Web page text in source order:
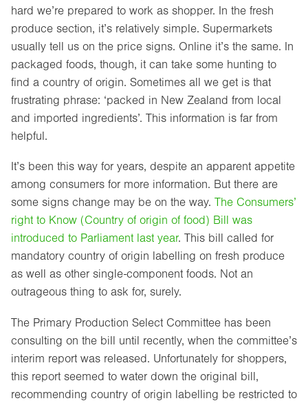
hard we’re prepared to work as shopper. In the fresh
produce section, it’s relatively simple. Supermarkets
usually tell us on the price signs. Online it’s the same. In
packaged foods, though, it can take some hunting to
find a country of origin. Sometimes all we get is that
frustrating phrase: ‘packed in New Zealand from local
and imported ingredients’. This information is far from
helpful.
It’s been this way for years, despite an apparent appetite
among consumers for more information. But there are
some signs change may be on the way. The Consumers’
right to Know (Country of origin of food) Bill was
introduced to Parliament last year. This bill called for
mandatory country of origin labelling on fresh produce
as well as other single-component foods. Not an
outrageous thing to ask for, surely.
The Primary Production Select Committee has been
consulting on the bill until recently, when the committee’s
interim report was released. Unfortunately for shoppers,
this report seemed to water down the original bill,
recommending country of origin labelling be restricted to